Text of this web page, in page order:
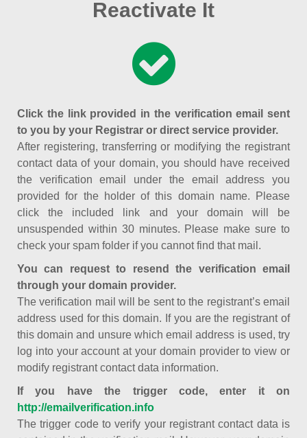
Reactivate It
Click the link provided in the verification email sent
to you by your Registrar or direct service provider.
After registering, transferring or modifying the registrant
contact data of your domain, you should have received
the verification email under the email address you
provided for the holder of this domain name. Please
click the included link and your domain will be
unsuspended within 30 minutes. Please make sure to
check your spam folder if you cannot find that mail.
You can request to resend the verification email
through your domain provider.
The verification mail will be sent to the registrant’s email
address used for this domain. If you are the registrant of
this domain and unsure which email address is used, try
log into your account at your domain provider to view or
modify registrant contact data information.
If you have the trigger code, enter it on
http://emailverification.info
The trigger code to verify your registrant contact data is